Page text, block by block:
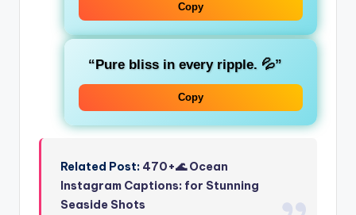
Copy
“Pure bliss in every ripple. 💦”
Copy
Related Post: 470+🌊 Ocean
Instagram Captions: for Stunning
Seaside Shots